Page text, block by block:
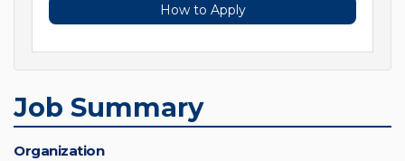
How to Apply
Job Summary
Organization